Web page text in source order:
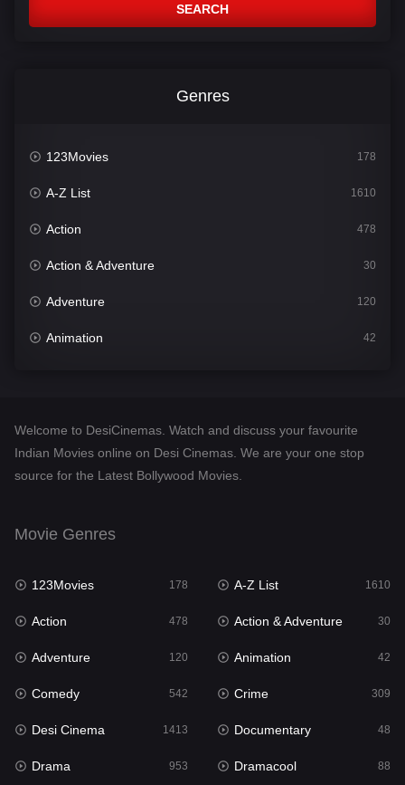
SEARCH
Genres
123Movies 178
A-Z List 1610
Action 478
Action & Adventure 30
Adventure 120
Animation 42
Desi Cinema
Documentary
English 24
Family
Fantasy
Gujarati 1
Hdmovie2
Hindi
Welcome to DesiCinemas. Watch and discuss your favourite
Indian Movies online on Desi Cinemas. We are your one stop
source for the Latest Bollywood Movies.
Movie Genres
123Movies 178 A-Z List 1610
Action 478 Action & Adventure 30
Adventure 120 Animation 42
Comedy 542 Crime 309
Desi Cinema 1413 Documentary 48
Drama 953 Dramacool 88